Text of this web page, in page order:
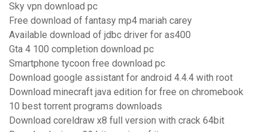
Sky vpn download pc
Free download of fantasy mp4 mariah carey
Available download of jdbc driver for as400
Gta 4 100 completion download pc
Smartphone tycoon free download pc
Download google assistant for android 4.4.4 with root
Download minecraft java edition for free on chromebook
10 best torrent programs downloads
Download coreldraw x8 full version with crack 64bit